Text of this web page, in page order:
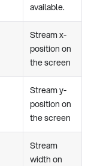
available.
Stream x-
position on
the screen
Stream y-
position on
the screen
Stream
width on